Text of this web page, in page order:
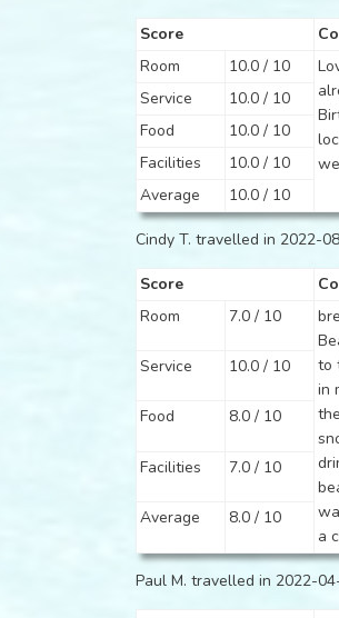
Score
Room
10.0 / 10
Service
10.0 / 10
Food
10.0 / 10
Facilities
10.0 / 10
Average
10.0 / 10
Cindy T. travelled in 2022-
Score
Room
7.0 / 10
to
in
a
Service 10.0 / 10
Food 8.0 / 10
Facilities 7.0 / 10
Average 8.0 / 10
Paul M. travelled in 2022-